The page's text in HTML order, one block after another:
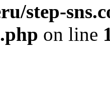
step-
on line